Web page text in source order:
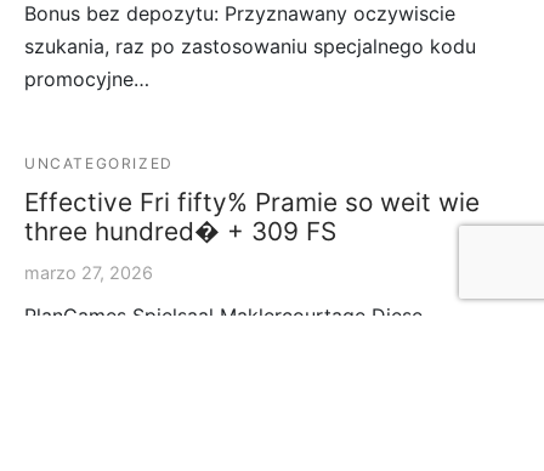
Bonus bez depozytu: Przyznawany oczywiscie
szukania, raz po zastosowaniu specjalnego kodu
promocyjne…
UNCATEGORIZED
Effective Fri fifty% Pramie so weit wie
three hundred� + 309 FS
marzo 27, 2026
PlanGames Spielsaal Maklercourtage Diese